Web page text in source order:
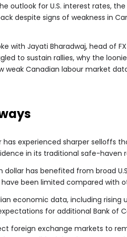
outlook for U.S. interest rates,
despite signs of weakness in
with Jayati Bharadwaj, head of
to sustain rallies, why the
weak Canadian labour market
has experienced sharper selloffs
in its traditional safe-haven
dollar has benefited from broad
been limited compared with
economic data, including rising
for additional Bank of
foreign exchange markets to